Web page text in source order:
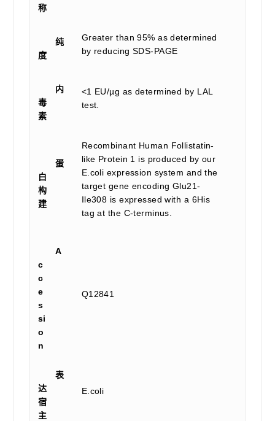
称
纯
度
Greater than 95% as determined
by reducing SDS-PAGE
内
毒
素
<1 EU/µg as determined by LAL
test.
蛋
白
构
建
Recombinant Human Follistatin-
like Protein 1 is produced by our
E.coli expression system and the
target gene encoding Glu21-
Ile308 is expressed with a 6His
tag at the C-terminus.
A
c
c
e
s
si
o
n
Q12841
表
达
宿
主
E.coli